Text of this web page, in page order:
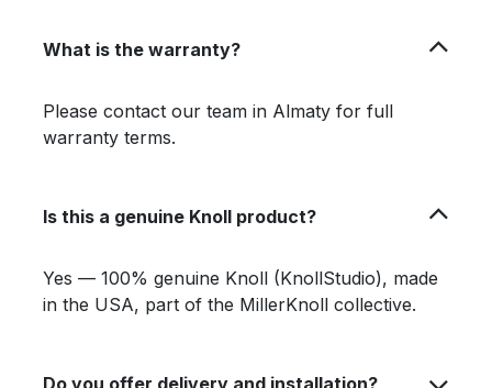
What is the warranty?
Please contact our team in Almaty for full
warranty terms.
Is this a genuine Knoll product?
Yes — 100% genuine Knoll (KnollStudio), made
in the USA, part of the MillerKnoll collective.
Do you offer delivery and installation?